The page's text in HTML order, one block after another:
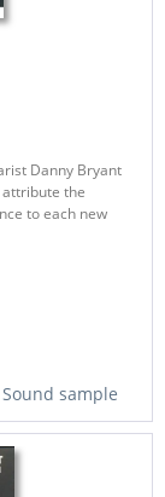
Danny Bryant
the
to each new
Sound sample